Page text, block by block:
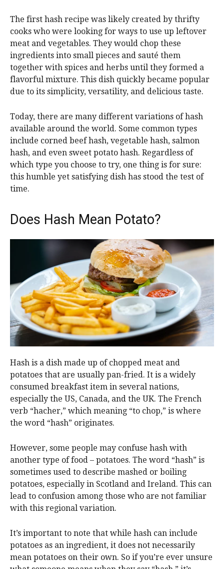
The first hash recipe was likely created by thrifty
cooks who were looking for ways to use up leftover
meat and vegetables. They would chop these
ingredients into small pieces and sauté them
together with spices and herbs until they formed a
flavorful mixture. This dish quickly became popular
due to its simplicity, versatility, and delicious taste.
Today, there are many different variations of hash
available around the world. Some common types
include corned beef hash, vegetable hash, salmon
hash, and even sweet potato hash. Regardless of
which type you choose to try, one thing is for sure:
this humble yet satisfying dish has stood the test of
time.
Does Hash Mean Potato?
Hash is a dish made up of chopped meat and
potatoes that are usually pan-fried. It is a widely
consumed breakfast item in several nations,
especially the US, Canada, and the UK. The French
verb “hacher,” which meaning “to chop,” is where
the word “hash” originates.
However, some people may confuse hash with
another type of food – potatoes. The word “hash” is
sometimes used to describe mashed or boiling
potatoes, especially in Scotland and Ireland. This can
lead to confusion among those who are not familiar
with this regional variation.
It’s important to note that while hash can include
potatoes as an ingredient, it does not necessarily
mean potatoes on their own. So if you’re ever unsure